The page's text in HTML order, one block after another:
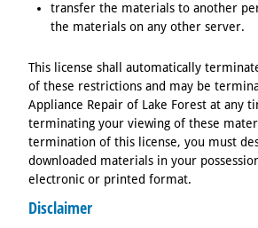
transfer the materials to another
the materials on any other server.
This license shall automatically
of these restrictions and may be
Appliance Repair of Lake Forest at any
terminating your viewing of these
termination of this license, you must
downloaded materials in your
electronic or printed format.
Disclaimer